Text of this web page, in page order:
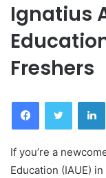
Ignatius
Freshers
FacebookTwitter
If you’re a
Education (IAUE)